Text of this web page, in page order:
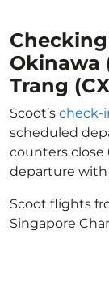
Okinawa
Trang
Scoot’s check-
scheduled
counters
departure
Scoot flights
Singapore